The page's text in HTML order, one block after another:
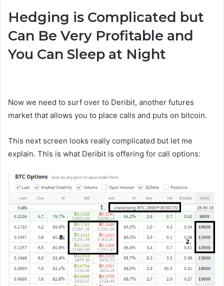
Hedging is Complicated but
Can Be Very Profitable and
You Can Sleep at Night
Now we need to surf over to Deribit, another futures
market that allows you to place calls and puts on bitcoin.
This next screen looks really complicated but let me
explain. This is what Deribit is offering for call options: